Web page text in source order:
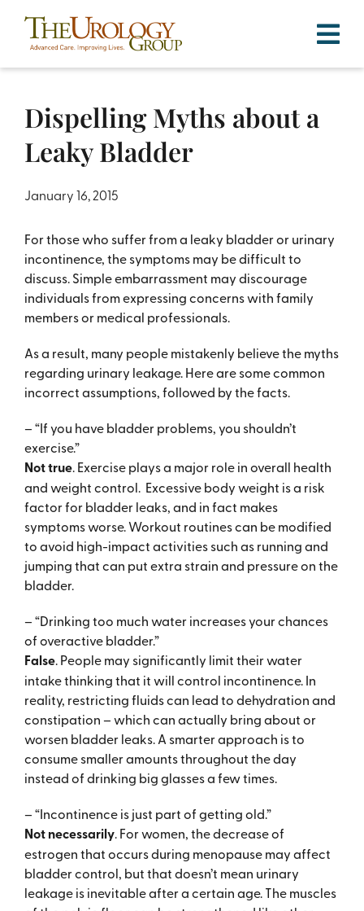
content
Dispelling Myths about a
Leaky Bladder
January 16, 2015
For those who suffer from a leaky bladder or urinary
incontinence, the symptoms may be difficult to
discuss. Simple embarrassment may discourage
individuals from expressing concerns with family
members or medical professionals.
As a result, many people mistakenly believe the myths
regarding urinary leakage. Here are some common
incorrect assumptions, followed by the facts.
– “If you have bladder problems, you shouldn’t
exercise.”
Not true. Exercise plays a major role in overall health
and weight control. Excessive body weight is a risk
factor for bladder leaks, and in fact makes
symptoms worse. Workout routines can be modified
to avoid high-impact activities such as running and
jumping that can put extra strain and pressure on the
bladder.
– “Drinking too much water increases your chances
of overactive bladder.”
False. People may significantly limit their water
intake thinking that it will control incontinence. In
reality, restricting fluids can lead to dehydration and
constipation – which can actually bring about or
worsen bladder leaks. A smarter approach is to
consume smaller amounts throughout the day
instead of drinking big glasses a few times.
– “Incontinence is just part of getting old.”
Not necessarily. For women, the decrease of
estrogen that occurs during menopause may affect
bladder control, but that doesn’t mean urinary
leakage is inevitable after a certain age. The muscles